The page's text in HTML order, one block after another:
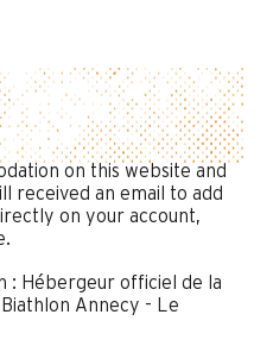
on this website and
received an email to add
on your account,
: Hébergeur officiel de la
Biathlon Annecy - Le